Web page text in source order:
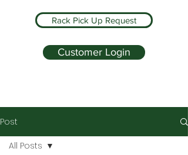
Rack Pick Up Request
Customer Login
Post
All Posts